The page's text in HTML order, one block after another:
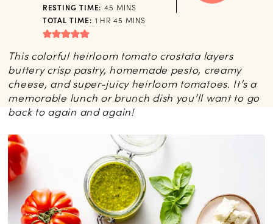
This colorful heirloom tomato crostata layers
buttery crisp pastry, homemade pesto, creamy
cheese, and super-juicy heirloom tomatoes. It’s a
memorable lunch or brunch dish you’ll want to go
back to again and again!
RESTING TIME: 45 MINUTES
MINS
TOTAL TIME: 1 HOUR
HR 45 MINUTES
MINS